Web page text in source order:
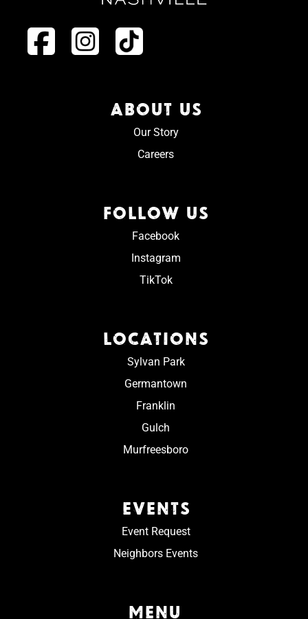
ABOUT US
Our Story
Careers
FOLLOW US
Facebook
Instagram
TikTok
LOCATIONS
Sylvan Park
Germantown
Franklin
Gulch
Murfreesboro
EVENTS
Event Request
Neighbors Events
MENU